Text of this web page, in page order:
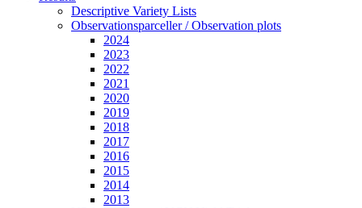
Descriptive Variety Lists
Observationsparceller / Observation plots
2024
2023
2022
2021
2020
2019
2018
2017
2016
2015
2014
2013